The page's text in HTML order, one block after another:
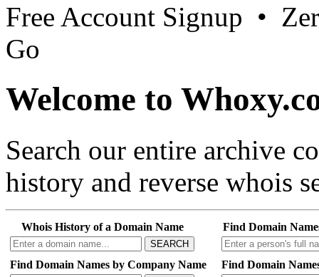
Free Account Signup •
Go
Welcome to
Search our entire archive
history and reverse whois
Whois History of a Domain Name
SEARCH
Find Domain
Find Domain Names by Company Name Find Domain